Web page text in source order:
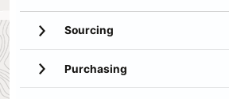
Sourcing
Purchasing